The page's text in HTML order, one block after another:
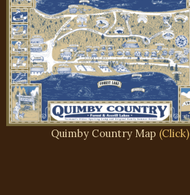
Quimby Country Map (Click)